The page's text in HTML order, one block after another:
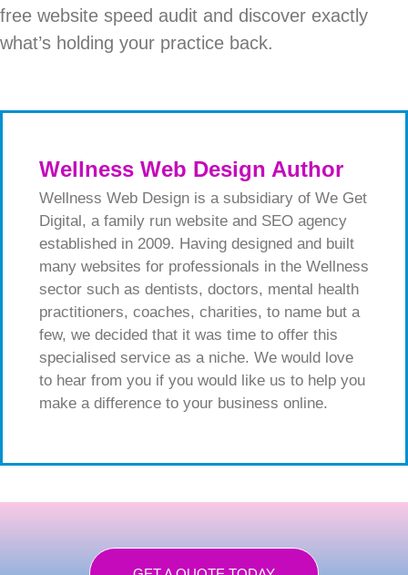
free website speed audit and discover exactly
what’s holding your practice back.
Wellness Web Design Author
Wellness Web Design is a subsidiary of We Get
Digital, a family run website and SEO agency
established in 2009. Having designed and built
many websites for professionals in the Wellness
sector such as dentists, doctors, mental health
practitioners, coaches, charities, to name but a
few, we decided that it was time to offer this
specialised service as a niche. We would love
to hear from you if you would like us to help you
make a difference to your business online.